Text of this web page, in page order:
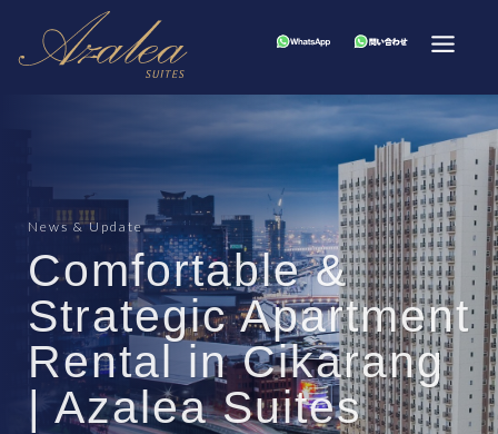
News & Update
Comfortable &
Strategic Apartment
Rental in Cikarang
| Azalea Suites